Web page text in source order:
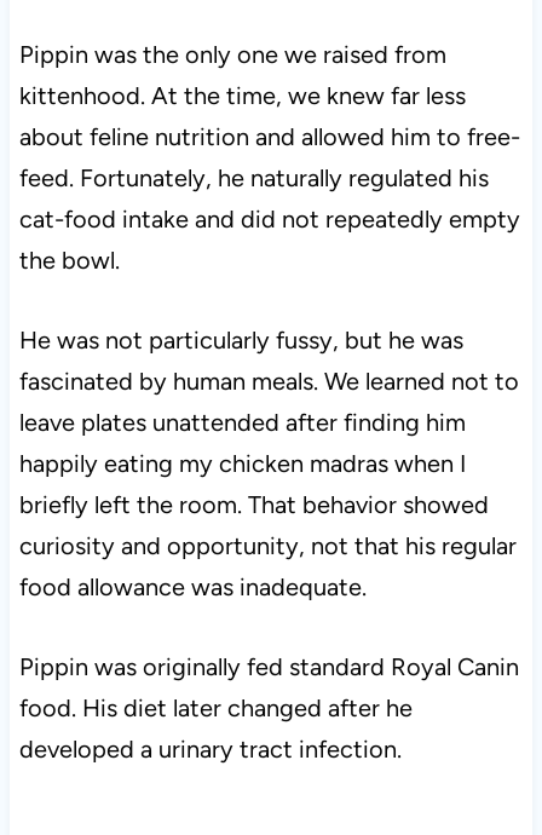
Pippin was the only one we raised from
kittenhood. At the time, we knew far less
about feline nutrition and allowed him to free-
feed. Fortunately, he naturally regulated his
cat-food intake and did not repeatedly empty
the bowl.
He was not particularly fussy, but he was
fascinated by human meals. We learned not to
leave plates unattended after finding him
happily eating my chicken madras when I
briefly left the room. That behavior showed
curiosity and opportunity, not that his regular
food allowance was inadequate.
Pippin was originally fed standard Royal Canin
food. His diet later changed after he
developed a urinary tract infection.